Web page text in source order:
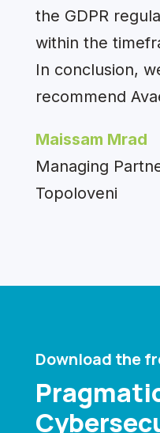
the GDPR
within the
In conclusion,
recommend
Maissam Mrad
Managing
Topoloveni
Download the